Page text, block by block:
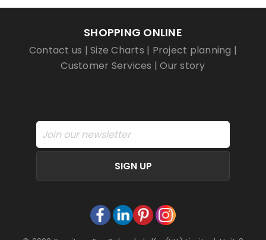
SHOPPING ONLINE
Contact us |Size Charts | Project planning |
Customer Services |Our story
SIGN UP